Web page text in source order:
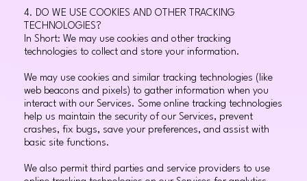
4. DO WE USE COOKIES AND OTHER TRACKING
TECHNOLOGIES?
In Short: We may use cookies and other tracking
technologies to collect and store your information.
We may use cookies and similar tracking technologies (like
web beacons and pixels) to gather information when you
interact with our Services. Some online tracking technologies
help us maintain the security of our Services, prevent
crashes, fix bugs, save your preferences, and assist with
basic site functions.
We also permit third parties and service providers to use